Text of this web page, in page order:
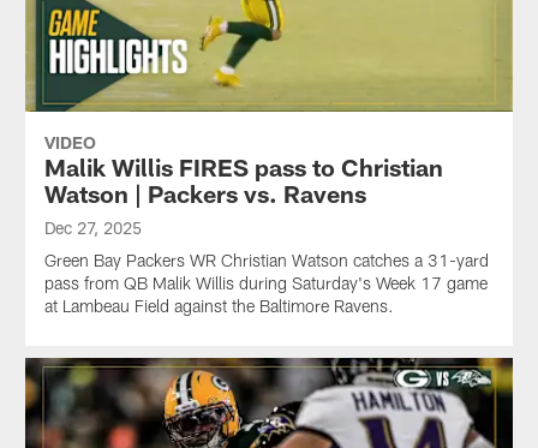
VIDEO
Malik Willis FIRES pass to Christian
Watson | Packers vs. Ravens
Dec 27, 2025
Green Bay Packers WR Christian Watson catches a 31-yard
pass from QB Malik Willis during Saturday's Week 17 game
at Lambeau Field against the Baltimore Ravens.